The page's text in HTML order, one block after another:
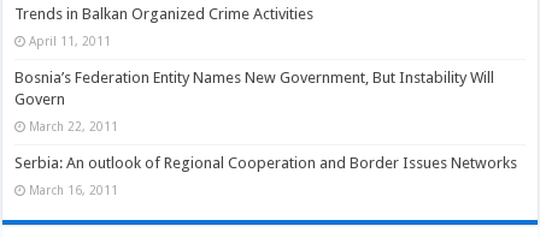
Trends in Balkan Organized Crime Activities
April 11, 2011
Bosnia’s Federation Entity Names New Government, But Instability Will
Govern
March 22, 2011
Serbia: An outlook of Regional Cooperation and Border Issues Networks
March 16, 2011